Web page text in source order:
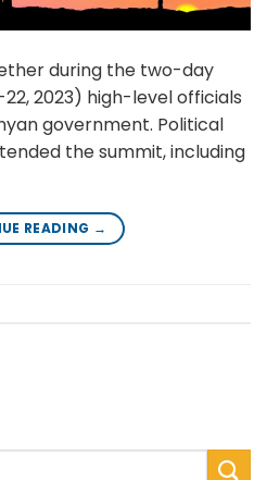
during the two-day
2023) high-level officials
government. Political
the summit, including
READING →